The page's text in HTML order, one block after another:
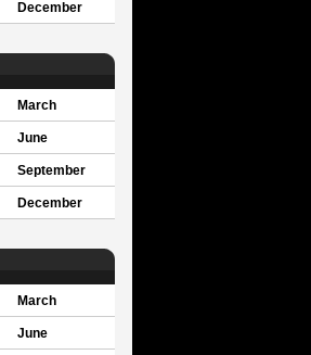
December
March
June
September
December
March
June